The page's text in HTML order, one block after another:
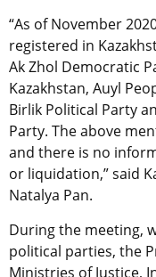
“As of November
registered in
Ak Zhol Democratic
Kazakhstan, Auyl
Birlik Political Party
Party. The above
and there is no
or liquidation,” said
Natalya Pan.
During the meeting,
political parties, the
Ministries of Justice,